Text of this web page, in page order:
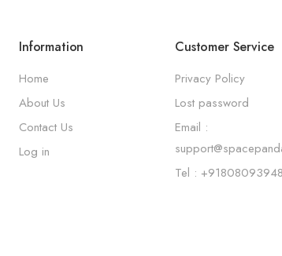
Information
Home
About Us
Contact Us
Log in
Customer Service
Privacy Policy
Lost password
Email :
Tel :